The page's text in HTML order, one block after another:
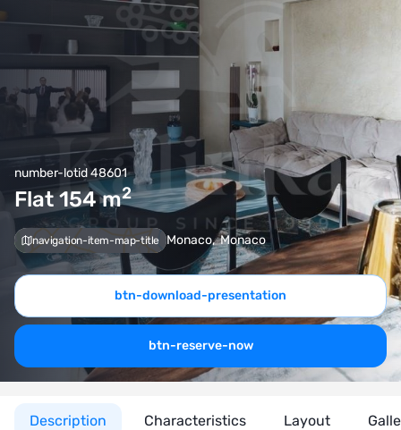
number-lotid 48601
Flat 154m2
navigation-item-map-title Monaco,Monaco
btn-download-presentation
btn-reserve-now
Description Characteristics Layout